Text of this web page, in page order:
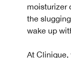
moisturizer
the
wake up
At Clinique,